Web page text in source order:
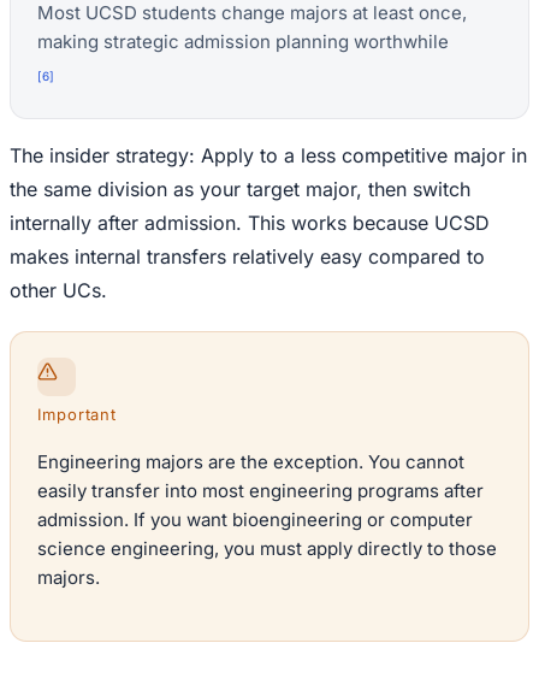
Most UCSD students change majors at least once,
making strategic admission planning worthwhile
[6]
The insider strategy: Apply to a less competitive major in
the same division as your target major, then switch
internally after admission. This works because UCSD
makes internal transfers relatively easy compared to
other UCs.
Important
Engineering majors are the exception. You cannot
easily transfer into most engineering programs after
admission. If you want bioengineering or computer
science engineering, you must apply directly to those
majors.